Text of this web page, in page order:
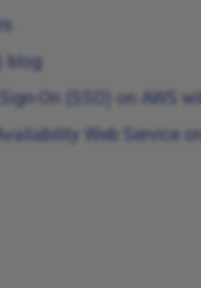
blog
On (SSO) on AWS
Web Service